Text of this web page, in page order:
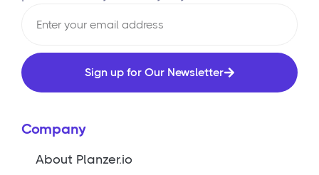
Sign up for Our Newsletter
Company
About Planzer.io